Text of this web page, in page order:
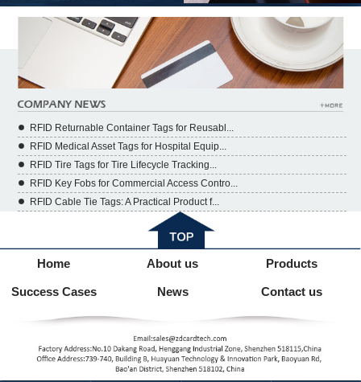
RFID Returnable Container Tags for Reusabl...
RFID Medical Asset Tags for Hospital Equip...
RFID Tire Tags for Tire Lifecycle Tracking...
RFID Key Fobs for Commercial Access Contro...
RFID Cable Tie Tags: A Practical Product f...
Home About us Products
Success Cases News Contact us